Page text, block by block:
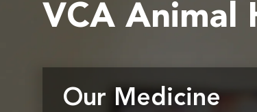
VCA Animal
Our Medicine